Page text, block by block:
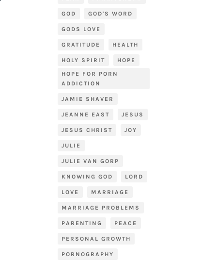
GOD GOD'S WORD
GODS LOVE
GRATITUDE HEALTH
HOLY SPIRIT
HOPE
HOPE FOR PORN
ADDICTION
JAMIE SHAVER
JEANNE EAST JESUS
JESUS CHRIST JOY
JULIE
JULIE VAN GORP
KNOWING GOD LORD
LOVE MARRIAGE
MARRIAGE PROBLEMS
PARENTING PEACE
PERSONAL GROWTH
PORNOGRAPHY